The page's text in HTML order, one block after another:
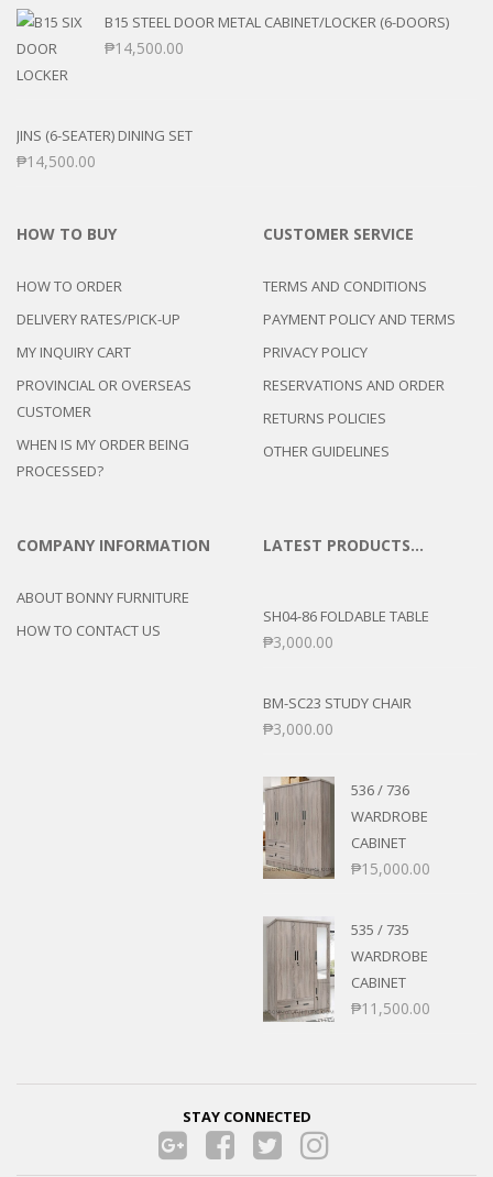
B15 STEEL DOOR METAL CABINET/LOCKER (6-DOORS)
₱14,500.00
JINS (6-SEATER) DINING SET
₱14,500.00
HOW TO BUY
HOW TO ORDER
DELIVERY RATES/PICK-UP
MY INQUIRY CART
PROVINCIAL OR OVERSEAS
CUSTOMER
WHEN IS MY ORDER BEING
PROCESSED?
CUSTOMER SERVICE
TERMS AND CONDITIONS
PAYMENT POLICY AND TERMS
PRIVACY POLICY
RESERVATIONS AND ORDER
RETURNS POLICIES
OTHER GUIDELINES
COMPANY INFORMATION
ABOUT BONNY FURNITURE
HOW TO CONTACT US
LATEST PRODUCTS…
SH04-86 FOLDABLE TABLE
₱3,000.00
BM-SC23 STUDY CHAIR
₱3,000.00
536 / 736
WARDROBE
CABINET
₱15,000.00
535 / 735
WARDROBE
CABINET
₱11,500.00
STAY CONNECTED